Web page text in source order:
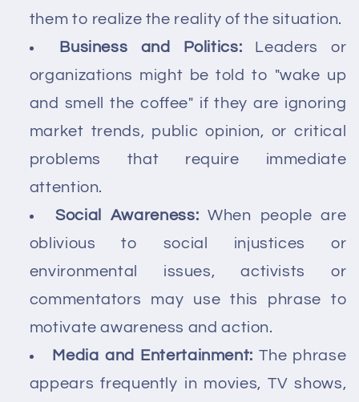
them to realize the reality of the situation.
Business and Politics: Leaders or
organizations might be told to "wake up
and smell the coffee" if they are ignoring
market trends, public opinion, or critical
problems that require immediate
attention.
Social Awareness: When people are
oblivious to social injustices or
environmental issues, activists or
commentators may use this phrase to
motivate awareness and action.
Media and Entertainment: The phrase
appears frequently in movies, TV shows,